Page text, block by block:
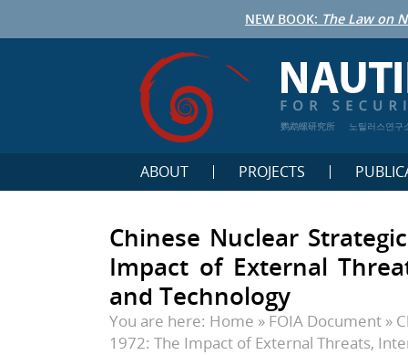
NEW BOOK: The Law on
鹦鹉螺研究所 노틸러스연구
ABOUT PROJECTS
Chinese Nuclear
Impact of External
and Technology
You are here: Home » FOIA Document »
1972: The Impact of External Threats,